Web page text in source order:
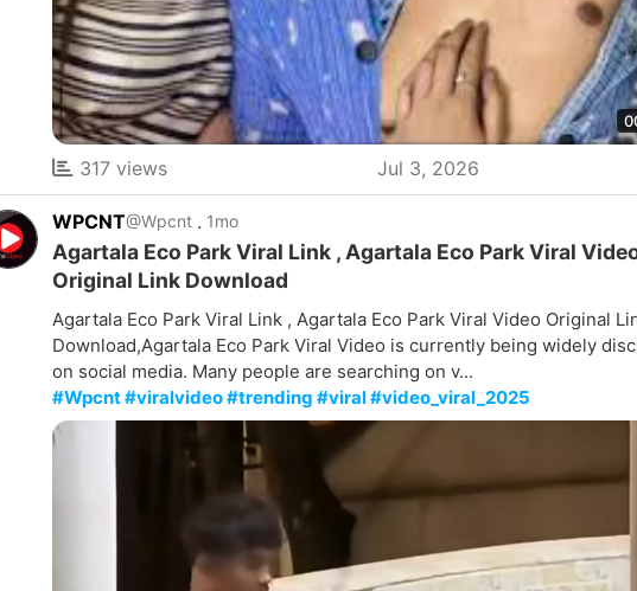
317 views Jul 3, 2026
WPCNT@Wpcnt . 1mo
Agartala Eco Park Viral Link , Agartala Eco Park Viral
Original Link Download
Agartala Eco Park Viral Link , Agartala Eco Park Viral Video Original
Download,Agartala Eco Park Viral Video is currently being widely
on social media. Many people are searching on v...
#Wpcnt #viralvideo #trending #viral #video_viral_2025